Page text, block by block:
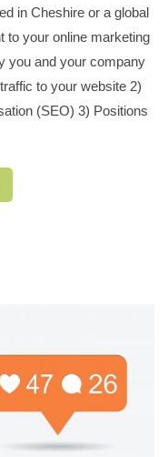
in Cheshire or a global
to your online marketing
you and your company
to your website 2)
(SEO) 3) Positions